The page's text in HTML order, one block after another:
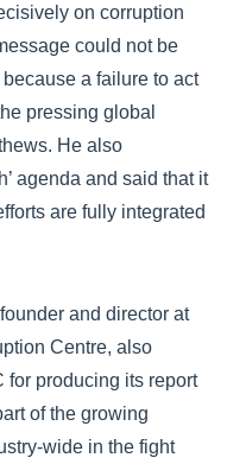
on corruption
could not be
a failure to act
pressing global
He also
agenda and said that it
are fully integrated
and director at
Centre, also
for producing its report
of the growing
wide in the fight